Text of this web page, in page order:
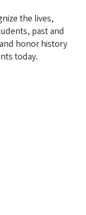
the lives,
past and
honor history
today.